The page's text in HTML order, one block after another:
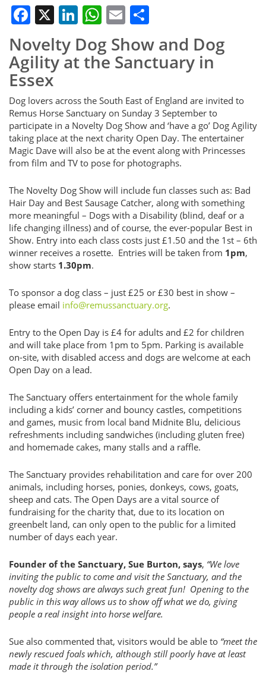
Facebook
X LinkedIn
WhatsApp
Email
Novelty Dog Show and Dog
Agility at the Sanctuary in
Essex
Dog lovers across the South East of England are invited to
Remus Horse Sanctuary on Sunday 3 September to
participate in a Novelty Dog Show and ‘have a go’ Dog Agility
taking place at the next charity Open Day. The entertainer
Magic Dave will also be at the event along with Princesses
from film and TV to pose for photographs.
The Novelty Dog Show will include fun classes such as: Bad
Hair Day and Best Sausage Catcher, along with something
more meaningful – Dogs with a Disability (blind, deaf or a
life changing illness) and of course, the ever-popular Best in
Show. Entry into each class costs just £1.50 and the 1st – 6th
winner receives a rosette. Entries will be taken from 1pm,
show starts 1.30pm.
To sponsor a dog class – just £25 or £30 best in show –
please email info@remussanctuary.org.
Entry to the Open Day is £4 for adults and £2 for children
and will take place from 1pm to 5pm. Parking is available
on-site, with disabled access and dogs are welcome at each
Open Day on a lead.
The Sanctuary offers entertainment for the whole family
including a kids’ corner and bouncy castles, competitions
and games, music from local band Midnite Blu, delicious
refreshments including sandwiches (including gluten free)
and homemade cakes, many stalls and a raffle.
The Sanctuary provides rehabilitation and care for over 200
animals, including horses, ponies, donkeys, cows, goats,
sheep and cats. The Open Days are a vital source of
fundraising for the charity that, due to its location on
greenbelt land, can only open to the public for a limited
number of days each year.
Founder of the Sanctuary, Sue Burton, says, “We love
inviting the public to come and visit the Sanctuary, and the
novelty dog shows are always such great fun! Opening to the
public in this way allows us to show off what we do, giving
people a real insight into horse welfare.
Sue also commented that, visitors would be able to “meet the
newly rescued foals which, although still poorly have at least
made it through the isolation period.”